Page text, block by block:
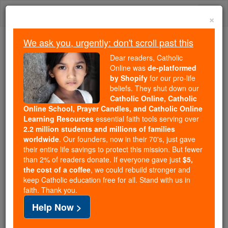
Skip
Trending:
Daily Reading for Thursday, October ...
Today's Reading
The Mysteries of the Rosary
Beatific Vision
Catholic Online
Catholic Encyclopedia
Encyclopedia Volume
Free World Class Education
FREE Catholic Classes
×
We ask you, urgently: don't scroll past this
Dear readers, Catholic
Online was de-platformed
by Shopify for our pro-life
beliefs. They shut down our
Catholic Online, Catholic
Online School, Prayer Candles, and Catholic Online
Learning Resources essential faith tools serving over
2.2 million students and millions of families
worldwide. Our founders, now in their 70's, just gave
their entire life savings to protect this mission. But fewer
than 2% of readers donate. If everyone gave just $5,
the cost of a coffee, we could rebuild stronger and
keep Catholic education free for all. Stand with us in
faith. Thank you.
Help Now >